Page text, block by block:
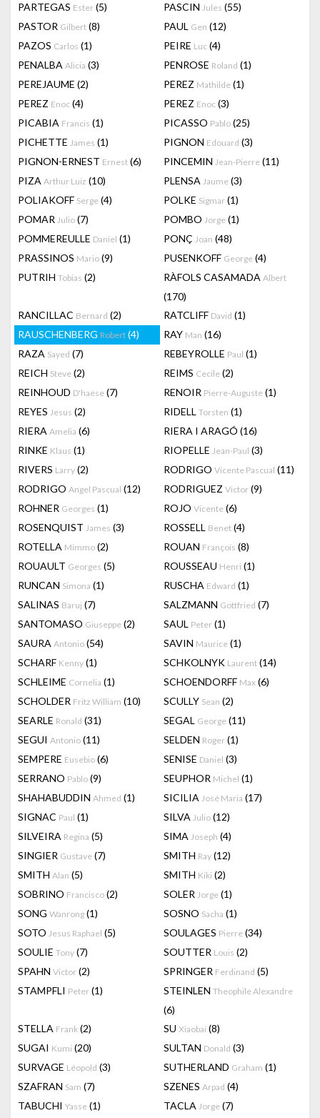
PARTEGAS Ester (5) PASCIN Jules (55)
PASTOR Gilbert (8) PAUL Gen (12)
PAZOS Carlos (1) PEIRE Luc (4)
PENALBA Alicia (3) PENROSE Roland (1)
PEREJAUME (2) PEREZ Mathilde (1)
PEREZ Enoc (4) PEREZ Enoc (3)
PICABIA Francis (1) PICASSO Pablo (25)
PICHETTE James (1) PIGNON Edouard (3)
PIGNON-ERNEST Ernest (6) PINCEMIN Jean-Pierre (11)
PIZA Arthur Luiz (10) PLENSA Jaume (3)
POLIAKOFF Serge (4) POLKE Sigmar (1)
POMAR Julio (7) POMBO Jorge (1)
POMMEREULLE Daniel (1) PONÇ Joan (48)
PRASSINOS Mario (9) PUSENKOFF George (4)
PUTRIH Tobias (2) RÀFOLS CASAMADA Albert
(170)
RANCILLAC Bernard (2) RATCLIFF David (1)
RAUSCHENBERG Robert (4) RAY Man (16)
RAZA Sayed (7) REBEYROLLE Paul (1)
REICH Steve (2) REIMS Cecile (2)
REINHOUD D'haese (7) RENOIR Pierre-Auguste (1)
REYES Jesus (2) RIDELL Torsten (1)
RIERA Amelia (6) RIERA I ARAGÓ (16)
RINKE Klaus (1) RIOPELLE Jean-Paul (3)
RIVERS Larry (2) RODRIGO Vicente Pascual (11)
RODRIGO Angel Pascual (12) RODRIGUEZ Victor (9)
ROHNER Georges (1) ROJO Vicente (6)
ROSENQUIST James (3) ROSSELL Benet (4)
ROTELLA Mimmo (2) ROUAN François (8)
ROUAULT Georges (5) ROUSSEAU Henri (1)
RUNCAN Simona (1) RUSCHA Edward (1)
SALINAS Baruj (7) SALZMANN Gottfried (7)
SANTOMASO Giuseppe (2) SAUL Peter (1)
SAURA Antonio (54) SAVIN Maurice (1)
SCHARF Kenny (1) SCHKOLNYK Laurent (14)
SCHLEIME Cornelia (1) SCHOENDORFF Max (6)
SCHOLDER Fritz William (10) SCULLY Sean (2)
SEARLE Ronald (31) SEGAL George (11)
SEGUI Antonio (11) SELDEN Roger (1)
SEMPERE Eusebio (6) SENISE Daniel (3)
SERRANO Pablo (9) SEUPHOR Michel (1)
SHAHABUDDIN Ahmed (1) SICILIA José Maria (17)
SIGNAC Paul (1) SILVA Julio (12)
SILVEIRA Regina (5) SIMA Joseph (4)
SINGIER Gustave (7) SMITH Ray (12)
SMITH Alan (5) SMITH Kiki (2)
SOBRINO Francisco (2) SOLER Jorge (1)
SONG Wanrong (1) SOSNO Sacha (1)
SOTO Jesus Raphael (5) SOULAGES Pierre (34)
SOULIE Tony (7) SOUTTER Louis (2)
SPAHN Victor (2) SPRINGER Ferdinand (5)
STAMPFLI Peter (1) STEINLEN Theophile Alexandre
(6)
STELLA Frank (2) SU Xiaobai (8)
SUGAI Kumi (20) SULTAN Donald (3)
SURVAGE Léopold (3) SUTHERLAND Graham (1)
SZAFRAN Sam (7) SZENES Arpad (4)
TABUCHI Yasse (1) TACLA Jorge (7)